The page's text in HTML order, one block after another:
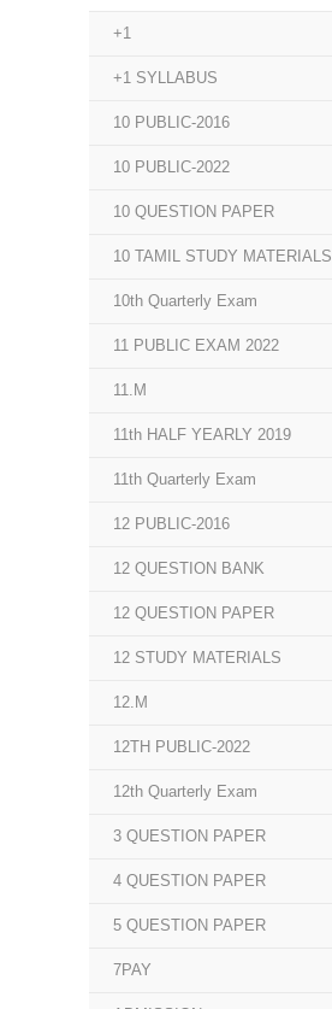
+1
+1 SYLLABUS
10 PUBLIC-2016
10 PUBLIC-2022
10 QUESTION PAPER
10 TAMIL STUDY MATERIALS
10th Quarterly Exam
11 PUBLIC EXAM 2022
11.M
11th HALF YEARLY 2019
11th Quarterly Exam
12 PUBLIC-2016
12 QUESTION BANK
12 QUESTION PAPER
12 STUDY MATERIALS
12.M
12TH PUBLIC-2022
12th Quarterly Exam
3 QUESTION PAPER
4 QUESTION PAPER
5 QUESTION PAPER
7PAY